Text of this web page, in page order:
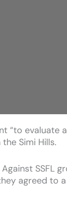
“to
Simi Hills.
SSFL
agreed to